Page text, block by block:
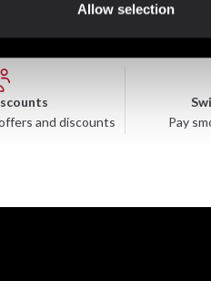
Allow selection
and discounts
Pay